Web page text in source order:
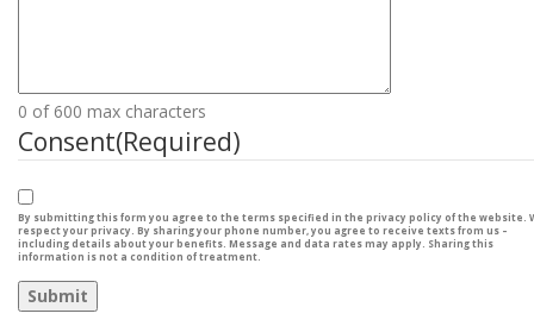
0 of 600 max characters
Consent(Required)
By submitting this form you agree to the terms specified in the privacy policy of the website.
respect your privacy. By sharing your phone number, you agree to receive texts from us –
including details about your benefits. Message and data rates may apply. Sharing this
information is not a condition of treatment.